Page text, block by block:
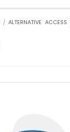
/ ALTERNATIVE ACCESS